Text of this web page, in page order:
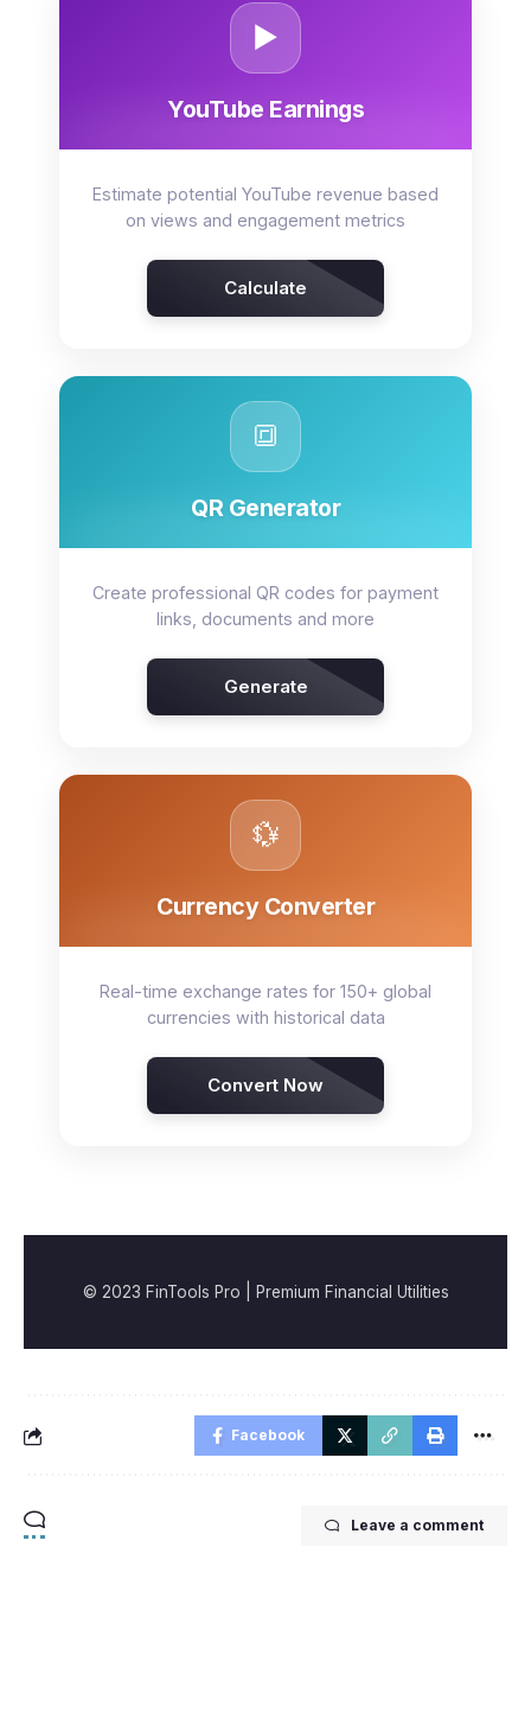
▶️
YouTube Earnings
Estimate potential YouTube revenue based
on views and engagement metrics
Calculate
🔳
QR Generator
Create professional QR codes for payment
links, documents and more
Generate
💱
Currency Converter
Real-time exchange rates for 150+ global
currencies with historical data
Convert Now
© 2023 FinTools Pro | Premium Financial Utilities
Facebook
Leave a comment